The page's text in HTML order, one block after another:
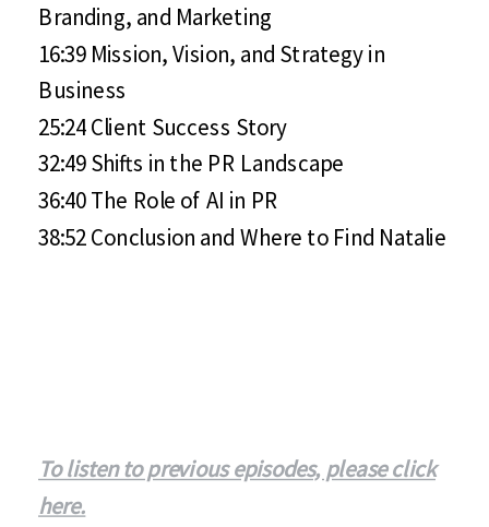
Branding, and Marketing
16:39 Mission, Vision, and Strategy in
Business
25:24 Client Success Story
32:49 Shifts in the PR Landscape
36:40 The Role of AI in PR
38:52 Conclusion and Where to Find Natalie
To listen to previous episodes, please click
here.